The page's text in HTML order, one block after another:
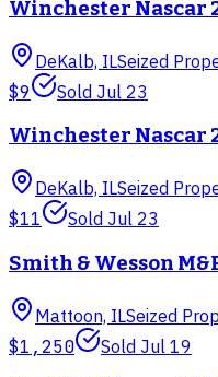
Winchester Nascar
DeKalb, ILSeized
$9 Sold Jul 23
Winchester Nascar
DeKalb, ILSeized
$11 Sold Jul 23
Smith & Wesson
Mattoon, ILSeized
$1,250 Sold Jul 19